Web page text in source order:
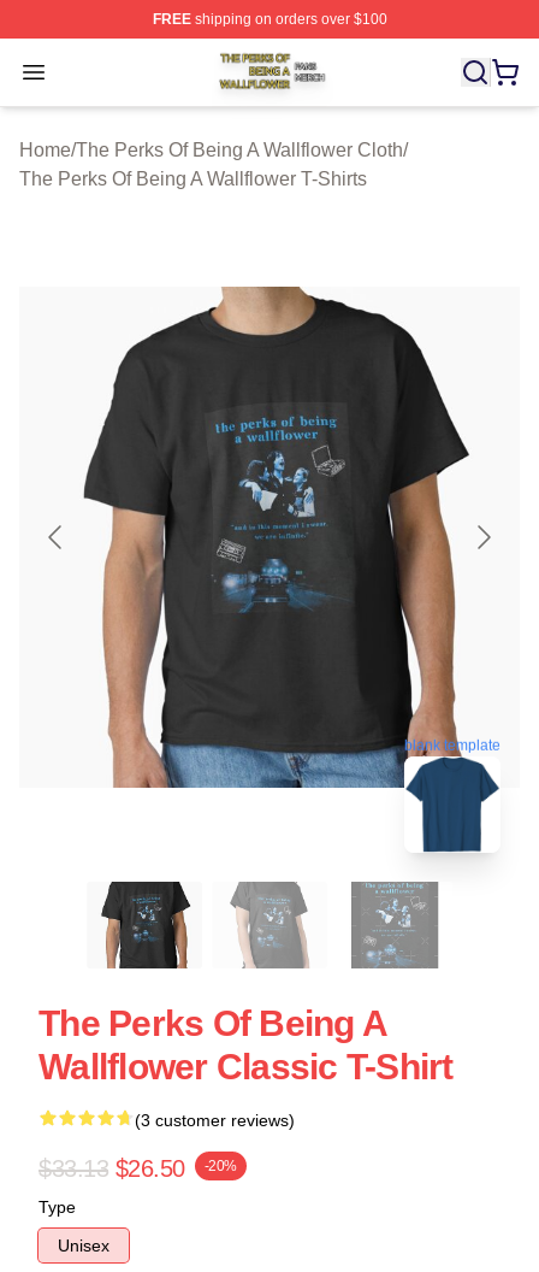
FREEshipping on orders over $100
Open menu
The Perks Of Being A Wallflower Shop ⚡️ Officially
Home/The Perks Of Being A Wallflower Cloth/
The Perks Of Being A Wallflower T-Shirts
blank template
The Perks Of Being A
Wallflower Classic T-Shirt
(3 customer reviews)
$33.13 $26.50 -20%
Type
Unisex